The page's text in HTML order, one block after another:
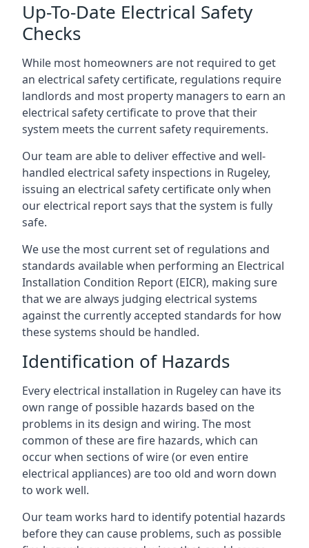
Up-To-Date Electrical Safety
Checks
While most homeowners are not required to get
an electrical safety certificate, regulations require
landlords and most property managers to earn an
electrical safety certificate to prove that their
system meets the current safety requirements.
Our team are able to deliver effective and well-
handled electrical safety inspections in Rugeley,
issuing an electrical safety certificate only when
our electrical report says that the system is fully
safe.
We use the most current set of regulations and
standards available when performing an Electrical
Installation Condition Report (EICR), making sure
that we are always judging electrical systems
against the currently accepted standards for how
these systems should be handled.
Identification of Hazards
Every electrical installation in Rugeley can have its
own range of possible hazards based on the
problems in its design and wiring. The most
common of these are fire hazards, which can
occur when sections of wire (or even entire
electrical appliances) are too old and worn down
to work well.
Our team works hard to identify potential hazards
before they can cause problems, such as possible